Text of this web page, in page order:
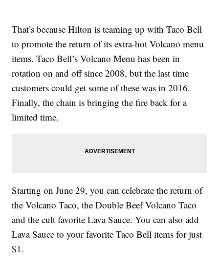
That’s because Hilton is teaming up with Taco Bell
to promote the return of its extra-hot Volcano menu
items. Taco Bell’s Volcano Menu has been in
rotation on and off since 2008, but the last time
customers could get some of these was in 2016.
Finally, the chain is bringing the fire back for a
limited time.
Starting onJune 29, you can celebrate the return of
the Volcano Taco, the Double Beef Volcano Taco
and the cult favorite Lava Sauce. You can also add
Lava Sauce to your favorite Taco Bell items for just
$1.